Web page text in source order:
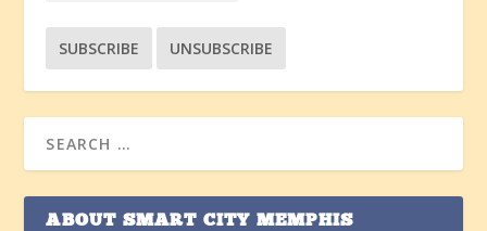
ABOUT SMART CITY MEMPHIS